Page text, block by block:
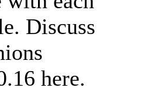
Discuss
here.